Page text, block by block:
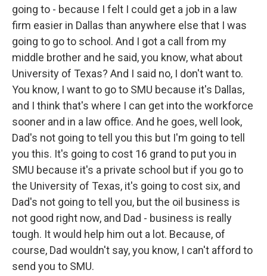
going to - because I felt I could get a job in a law
firm easier in Dallas than anywhere else that I was
going to go to school. And I got a call from my
middle brother and he said, you know, what about
University of Texas? And I said no, I don't want to.
You know, I want to go to SMU because it's Dallas,
and I think that's where I can get into the workforce
sooner and in a law office. And he goes, well look,
Dad's not going to tell you this but I'm going to tell
you this. It's going to cost 16 grand to put you in
SMU because it's a private school but if you go to
the University of Texas, it's going to cost six, and
Dad's not going to tell you, but the oil business is
not good right now, and Dad - business is really
tough. It would help him out a lot. Because, of
course, Dad wouldn't say, you know, I can't afford to
send you to SMU.